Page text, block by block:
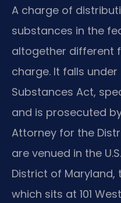
A charge of
substances in the
altogether different
charge. It falls
Substances Act,
and is prosecuted
Attorney for the
are venued in the
District of Maryland,
which sits at 101